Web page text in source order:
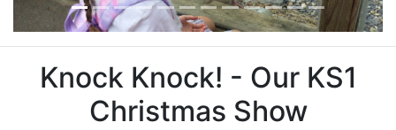
Knock Knock! - Our KS1
Christmas Show